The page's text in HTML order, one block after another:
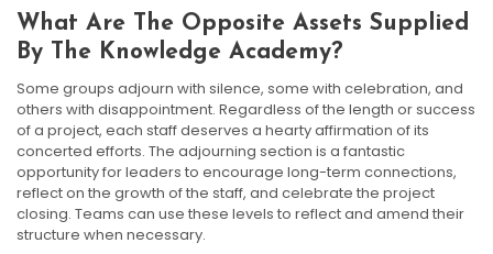
What Are The Opposite Assets Supplied
By The Knowledge Academy?
Some groups adjourn with silence, some with celebration, and
others with disappointment. Regardless of the length or success
of a project, each staff deserves a hearty affirmation of its
concerted efforts. The adjourning section is a fantastic
opportunity for leaders to encourage long-term connections,
reflect on the growth of the staff, and celebrate the project
closing. Teams can use these levels to reflect and amend their
structure when necessary.